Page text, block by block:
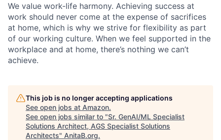
We value work-life harmony. Achieving success at
work should never come at the expense of sacrifices
at home, which is why we strive for flexibility as part
of our working culture. When we feel supported in the
workplace and at home, there’s nothing we can’t
achieve.
This job is no longer accepting applications
See open jobs at Amazon.
See open jobs similar to "Sr. GenAI/ML Specialist
Solutions Architect, AGS Specialist Solutions
Architects" AnitaB.org.